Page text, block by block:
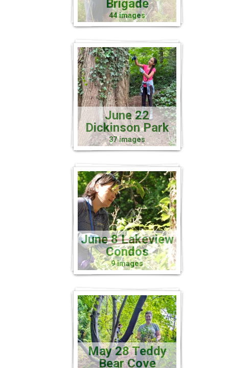
Brigade
44 images
June 22
Dickinson Park
37 images
June 8 Lakeview
Condos
9 images
May 28 Teddy
Bear Cove